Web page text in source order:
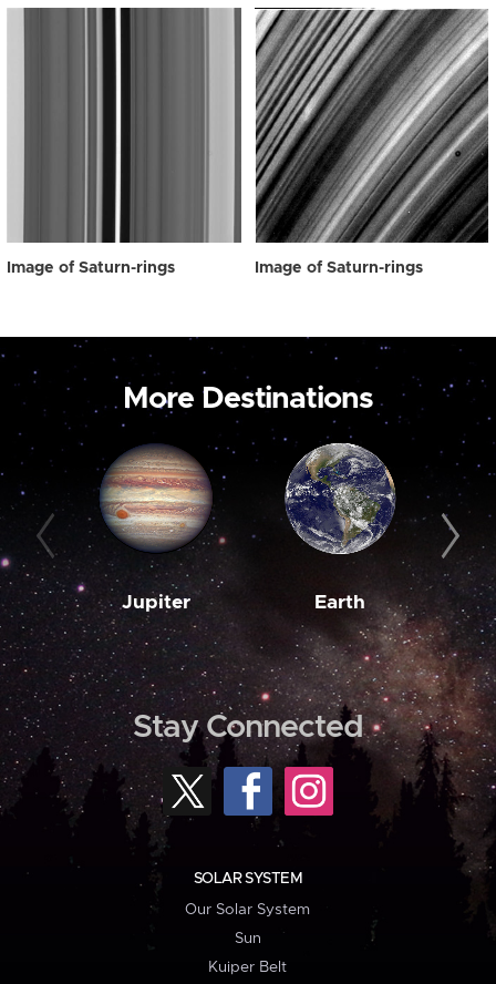
Image of Saturn-rings Image of Saturn-rings
More Destinations
Jupiter Earth
Stay Connected
SOLAR SYSTEM
Our Solar System
Sun
Kuiper Belt